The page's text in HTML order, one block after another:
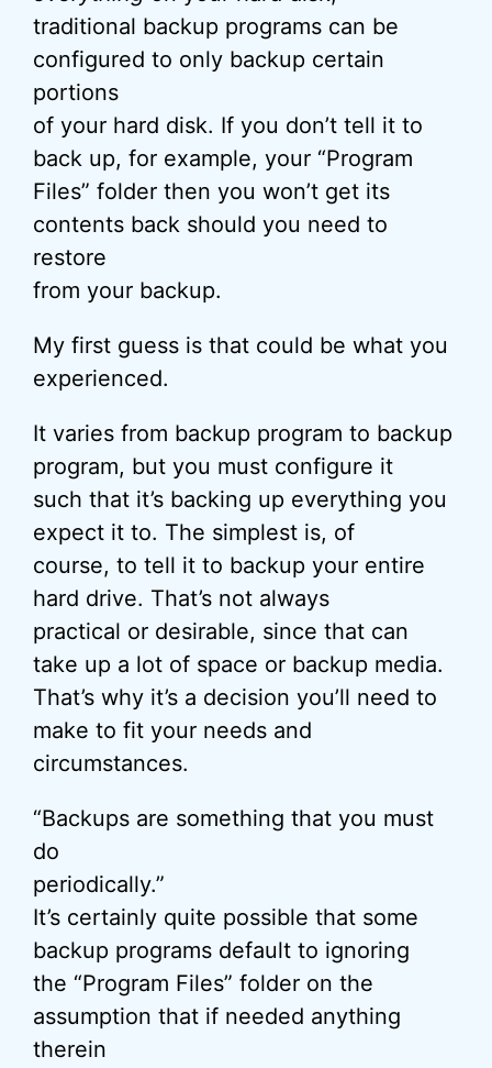
traditional backup programs can be
configured to only backup certain
portions
of your hard disk. If you don’t tell it to
back up, for example, your “Program
Files” folder then you won’t get its
contents back should you need to
restore
from your backup.
My first guess is that could be what you
experienced.
It varies from backup program to backup
program, but you must configure it
such that it’s backing up everything you
expect it to. The simplest is, of
course, to tell it to backup your entire
hard drive. That’s not always
practical or desirable, since that can
take up a lot of space or backup media.
That’s why it’s a decision you’ll need to
make to fit your needs and
circumstances.
“Backups are something that you must
do
periodically.”
It’s certainly quite possible that some
backup programs default to ignoring
the “Program Files” folder on the
assumption that if needed anything
therein